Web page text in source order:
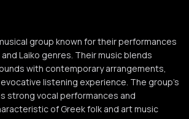
group known for their performances
Laiko genres. Their music blends
with contemporary arrangements,
listening experience. The group's
strong vocal performances and
of Greek folk and art music